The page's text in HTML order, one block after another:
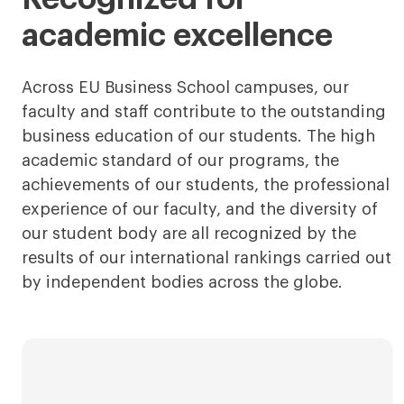
academic excellence
Across EU Business School campuses, our
faculty and staff contribute to the outstanding
business education of our students. The high
academic standard of our programs, the
achievements of our students, the professional
experience of our faculty, and the diversity of
our student body are all recognized by the
results of our international rankings carried out
by independent bodies across the globe.